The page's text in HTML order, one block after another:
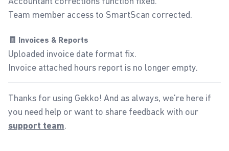
Team member access to SmartScan corrected.
🧾 Invoices & Reports
Uploaded invoice date format fix.
Invoice attached hours report is no longer empty.
Thanks for using Gekko! And as always, we're here if
you need help or want to share feedback with our
support team.